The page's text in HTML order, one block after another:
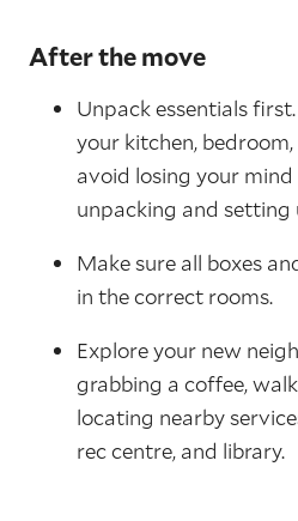
After the move
Unpack essentials
your kitchen,
avoid losing your mind
unpacking and setting
Make sure all boxes
in the correct rooms.
Explore your new
grabbing a coffee,
locating nearby
rec centre, and library.